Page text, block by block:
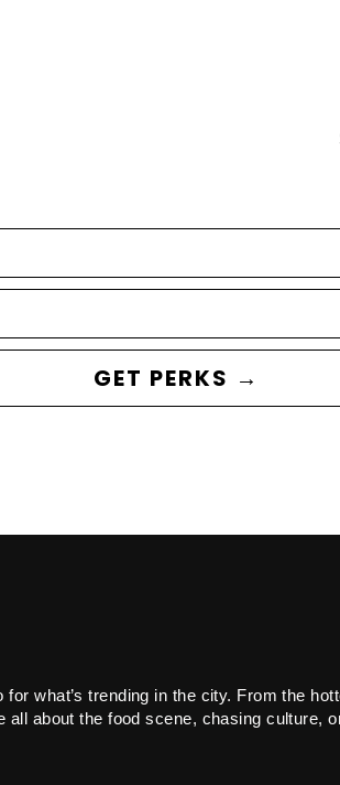
GET PERKS →
what’s trending in the city. From the
all about the food scene, chasing